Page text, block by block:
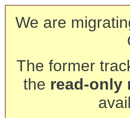
We are
The former
the read-only